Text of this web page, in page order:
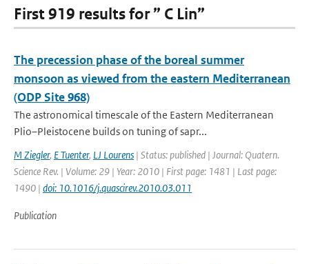
First 919 results for ” C Lin”
The precession phase of the boreal summer
monsoon as viewed from the eastern Mediterranean
(ODP Site 968)
The astronomical timescale of the Eastern Mediterranean
Plio–Pleistocene builds on tuning of sapr...
M Ziegler, E Tuenter, LJ Lourens | Status: published | Journal: Quatern.
Science Rev. | Volume: 29 | Year: 2010 | First page: 1481 | Last page:
1490 | doi: 10.1016/j.quascirev.2010.03.011
Publication